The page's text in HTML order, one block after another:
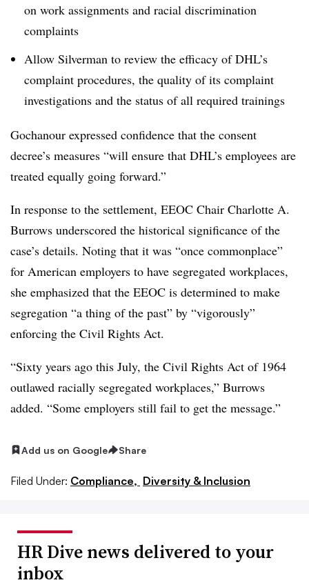
on work assignments and racial discrimination
complaints
Allow Silverman to review the efficacy of DHL’s
complaint procedures, the quality of its complaint
investigations and the status of all required trainings
Gochanour expressed confidence that the consent
decree’s measures “will ensure that DHL’s employees are
treated equally going forward.”
In response to the settlement, EEOC Chair Charlotte A.
Burrows underscored the historical significance of the
case’s details. Noting that it was “once commonplace”
for American employers to have segregated workplaces,
she emphasized that the EEOC is determined to make
segregation “a thing of the past” by “vigorously”
enforcing the Civil Rights Act.
“Sixty years ago this July, the Civil Rights Act of 1964
outlawed racially segregated workplaces,” Burrows
added. “Some employers still fail to get the message.”
Add us on Google Share
Filed Under: Compliance, Diversity & Inclusion
HR Dive news delivered to your
inbox